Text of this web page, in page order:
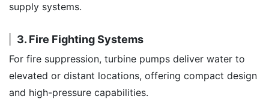
supply systems.
3. Fire Fighting Systems
For fire suppression, turbine pumps deliver water to
elevated or distant locations, offering compact design
and high-pressure capabilities.